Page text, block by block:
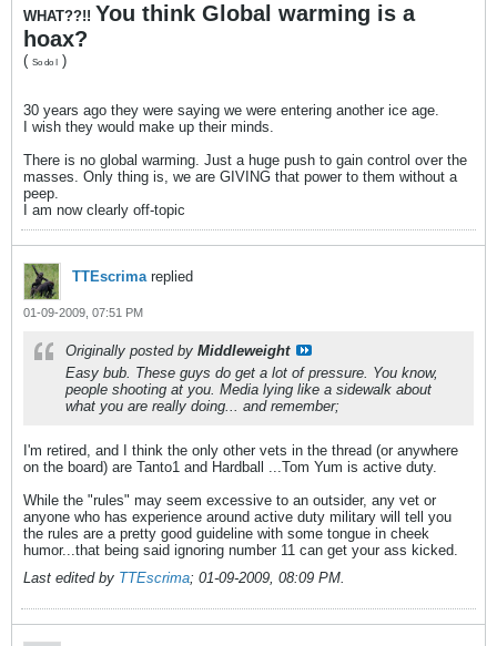
WHAT??!! You think Global warming is a
hoax?
( So do I )
30 years ago they were saying we were entering another ice age.
I wish they would make up their minds.
There is no global warming. Just a huge push to gain control over the
masses. Only thing is, we are GIVING that power to them without a
peep.
I am now clearly off-topic
TTEscrimareplied
01-09-2009, 07:51 PM
Originally posted by Middleweight
Easy bub. These guys do get a lot of pressure. You know,
people shooting at you. Media lying like a sidewalk about
what you are really doing... and remember;
I'm retired, and I think the only other vets in the thread (or anywhere
on the board) are Tanto1 and Hardball ...Tom Yum is active duty.
While the "rules" may seem excessive to an outsider, any vet or
anyone who has experience around active duty military will tell you
the rules are a pretty good guideline with some tongue in cheek
humor...that being said ignoring number 11 can get your ass kicked.
Last edited by TTEscrima; 01-09-2009, 08:09 PM.